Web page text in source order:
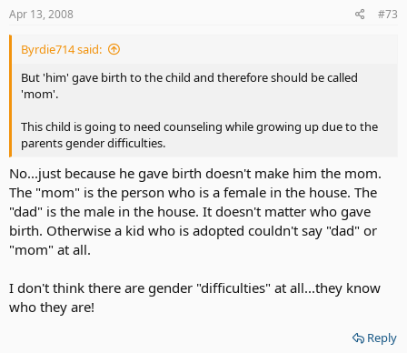
Apr 13, 2008 #73
Byrdie714 said:
But 'him' gave birth to the child and therefore should be called
'mom'.
This child is going to need counseling while growing up due to the
parents gender difficulties.
No...just because he gave birth doesn't make him the mom.
The "mom" is the person who is a female in the house. The
"dad" is the male in the house. It doesn't matter who gave
birth. Otherwise a kid who is adopted couldn't say "dad" or
"mom" at all.
I don't think there are gender "difficulties" at all...they know
who they are!
Reply